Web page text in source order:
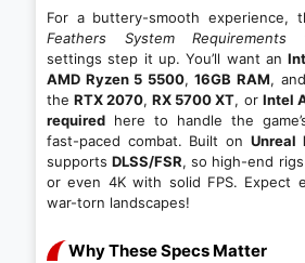
For a buttery-smooth experience,
Feathers System Requirements
settings step it up. You’ll want an
AMD Ryzen 5 5500,16GB RAM,
theRTX 2070,RX 5700 XT, or Intel
required here to handle the
fast-paced combat. Built on Unreal
supportsDLSS/FSR, so high-end
or even 4K with solid FPS. Expect
war-torn landscapes!
Why These Specs Matter